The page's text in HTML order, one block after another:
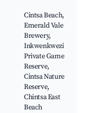
Cintsa Beach,
Emerald Vale
Brewery,
Inkwenkwezi
Private Game
Reserve,
Cintsa Nature
Reserve,
Chintsa East
Beach